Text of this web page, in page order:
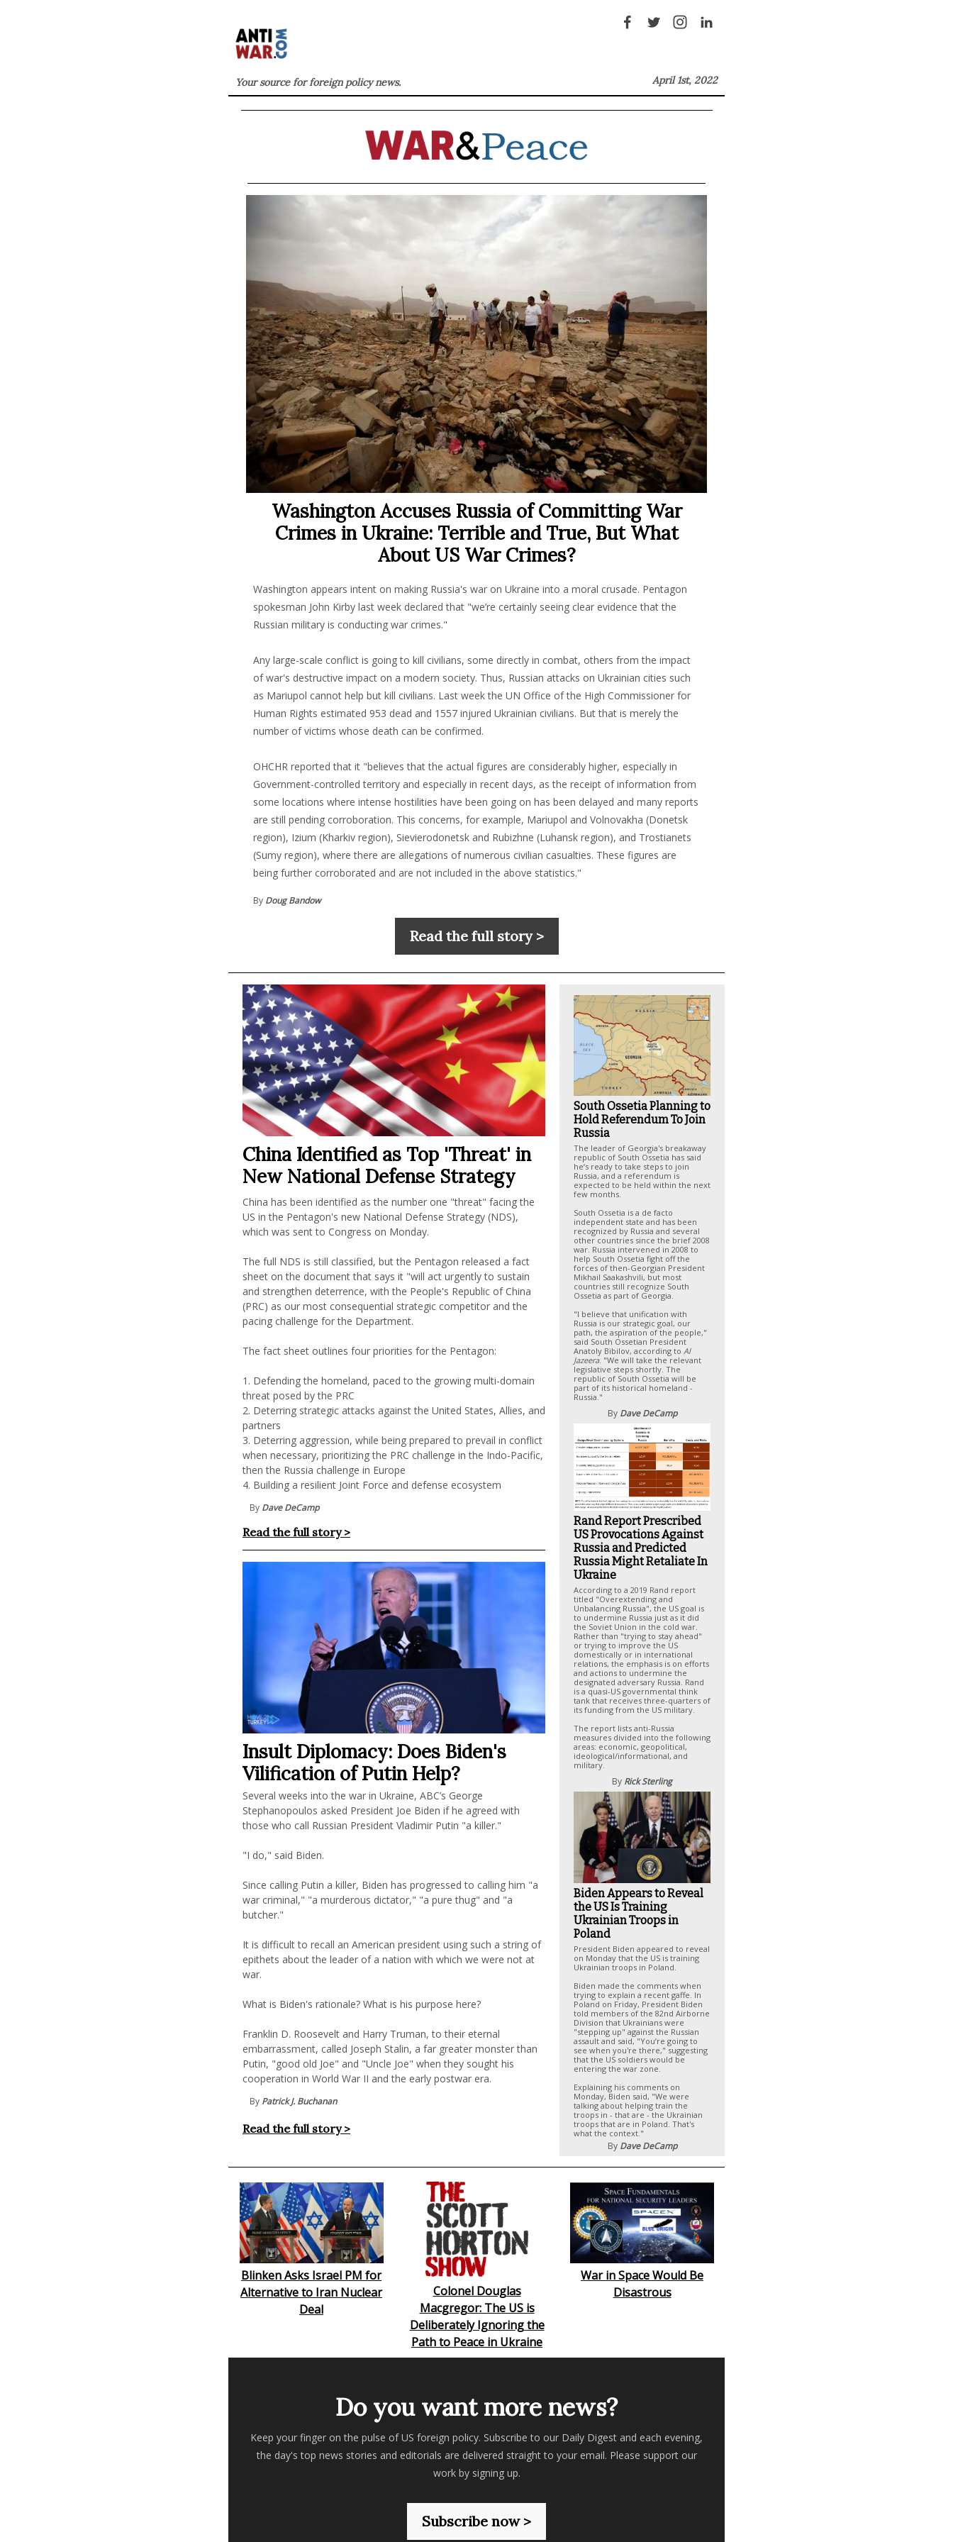
Your source for foreign policy news. April 1st, 2022
Washington Accuses Russia of Committing War
Crimes in Ukraine: Terrible and True, But What
About US War Crimes?
Washington appears intent on making Russia's war on Ukraine into a moral crusade. Pentagon
spokesman John Kirby last week declared that "we’re certainly seeing clear evidence that the
Russian military is conducting war crimes."
Any large-scale conflict is going to kill civilians, some directly in combat, others from the impact
of war's destructive impact on a modern society. Thus, Russian attacks on Ukrainian cities such
as Mariupol cannot help but kill civilians. Last week the UN Office of the High Commissioner for
Human Rights estimated 953 dead and 1557 injured Ukrainian civilians. But that is merely the
number of victims whose death can be confirmed.
OHCHR reported that it "believes that the actual figures are considerably higher, especially in
Government-controlled territory and especially in recent days, as the receipt of information from
some locations where intense hostilities have been going on has been delayed and many reports
are still pending corroboration. This concerns, for example, Mariupol and Volnovakha (Donetsk
region), Izium (Kharkiv region), Sievierodonetsk and Rubizhne (Luhansk region), and Trostianets
(Sumy region), where there are allegations of numerous civilian casualties. These figures are
being further corroborated and are not included in the above statistics."
By Doug Bandow
Read the full story >
China Identified as Top 'Threat' in
New National Defense Strategy
China has been identified as the number one "threat" facing the
US in the Pentagon's new National Defense Strategy (NDS),
which was sent to Congress on Monday.
The full NDS is still classified, but the Pentagon released a fact
sheet on the document that says it "will act urgently to sustain
and strengthen deterrence, with the People's Republic of China
(PRC) as our most consequential strategic competitor and the
pacing challenge for the Department.
The fact sheet outlines four priorities for the Pentagon:
1. Defending the homeland, paced to the growing multi-domain
threat posed by the PRC
2. Deterring strategic attacks against the United States, Allies, and
partners
3. Deterring aggression, while being prepared to prevail in conflict
when necessary, prioritizing the PRC challenge in the Indo-Pacific,
then the Russia challenge in Europe
4. Building a resilient Joint Force and defense ecosystem
By Dave DeCamp
Read the full story >
Insult Diplomacy: Does Biden's
Vilification of Putin Help?
Several weeks into the war in Ukraine, ABC’s George
Stephanopoulos asked President Joe Biden if he agreed with
those who call Russian President Vladimir Putin "a killer."
"I do," said Biden.
Since calling Putin a killer, Biden has progressed to calling him "a
war criminal," "a murderous dictator," "a pure thug" and "a
butcher."
It is difficult to recall an American president using such a string of
epithets about the leader of a nation with which we were not at
war.
What is Biden's rationale? What is his purpose here?
Franklin D. Roosevelt and Harry Truman, to their eternal
embarrassment, called Joseph Stalin, a far greater monster than
Putin, "good old Joe" and "Uncle Joe" when they sought his
cooperation in World War II and the early postwar era.
By Patrick J. Buchanan
Read the full story >
South Ossetia Planning to
Hold Referendum To Join
Russia
The leader of Georgia's breakaway
republic of South Ossetia has said
he’s ready to take steps to join
Russia, and a referendum is
expected to be held within the next
few months.
South Ossetia is a de facto
independent state and has been
recognized by Russia and several
other countries since the brief 2008
war. Russia intervened in 2008 to
help South Ossetia fight off the
forces of then-Georgian President
Mikhail Saakashvili, but most
countries still recognize South
Ossetia as part of Georgia.
"I believe that unification with
Russia is our strategic goal, our
path, the aspiration of the people,"
said South Ossetian President
Anatoly Bibilov, according to Al
Jazeera. "We will take the relevant
legislative steps shortly. The
republic of South Ossetia will be
part of its historical homeland -
Russia."
By Dave DeCamp
Rand Report Prescribed
US Provocations Against
Russia and Predicted
Russia Might Retaliate In
Ukraine
According to a 2019 Rand report
titled "Overextending and
Unbalancing Russia", the US goal is
to undermine Russia just as it did
the Soviet Union in the cold war.
Rather than "trying to stay ahead"
or trying to improve the US
domestically or in international
relations, the emphasis is on efforts
and actions to undermine the
designated adversary Russia. Rand
is a quasi-US governmental think
tank that receives three-quarters of
its funding from the US military.
The report lists anti-Russia
measures divided into the following
areas: economic, geopolitical,
ideological/informational, and
military.
By Rick Sterling
Biden Appears to Reveal
the US Is Training
Ukrainian Troops in
Poland
President Biden appeared to reveal
on Monday that the US is training
Ukrainian troops in Poland.
Biden made the comments when
trying to explain a recent gaffe. In
Poland on Friday, President Biden
told members of the 82nd Airborne
Division that Ukrainians were
"stepping up" against the Russian
assault and said, "You’re going to
see when you're there," suggesting
that the US soldiers would be
entering the war zone.
Explaining his comments on
Monday, Biden said, "We were
talking about helping train the
troops in - that are - the Ukrainian
troops that are in Poland. That's
what the context."
By Dave DeCamp
Blinken Asks Israel PM for
Alternative to Iran Nuclear
Deal
Colonel Douglas
Macgregor: The US is
Deliberately Ignoring the
Path to Peace in Ukraine
War in Space Would Be
Disastrous
Do you want more news?
Keep your finger on the pulse of US foreign policy. Subscribe to our Daily Digest and each evening,
the day's top news stories and editorials are delivered straight to your email. Please support our
work by signing up.
Subscribe now >